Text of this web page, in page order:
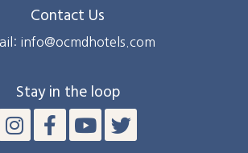
Contact Us
info@ocmdhotels.com
Stay in the loop